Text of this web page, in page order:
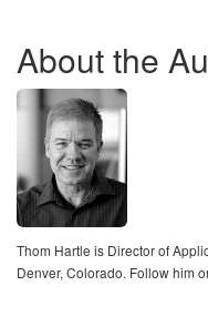
About the
Thom Hartle is Director of
Denver, Colorado. Follow him